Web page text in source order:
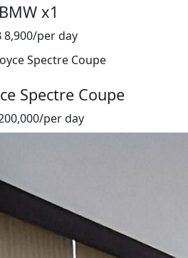
BMW x1
8,900/per day
Spectre Coupe
per day